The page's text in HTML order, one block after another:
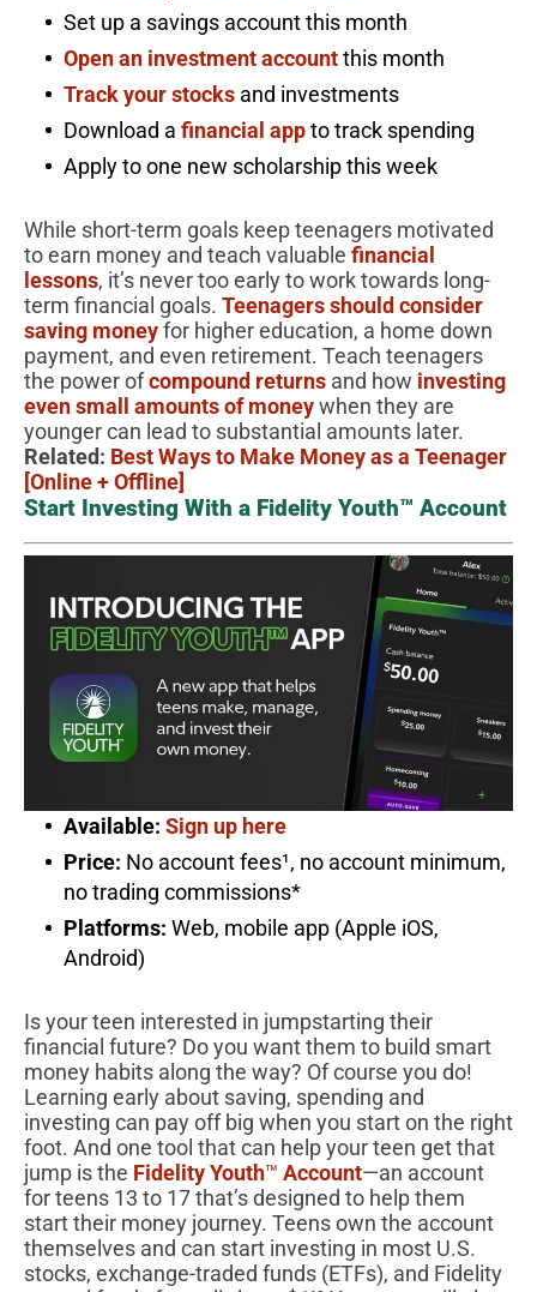
Set up a savings account this month
Open an investment accountthis month
Track your stocks and investments
Download a financial appto track spending
Apply to one new scholarship this week
While short-term goals keep teenagers motivated
to earn money and teach valuable financial
lessons, it’s never too early to work towards long-
term financial goals. Teenagers should consider
saving moneyfor higher education, a home down
payment, and even retirement. Teach teenagers
the power ofcompound returns and how investing
even small amounts of moneywhen they are
younger can lead to substantial amounts later.
Related: Best Ways to Make Money as a Teenager
[Online + Offline]
Start Investing With a Fidelity Youth™ Account
Available: Sign up here
Price: No account fees¹, no account minimum,
no trading commissions*
Platforms: Web, mobile app (Apple iOS,
Android)
Is your teen interested in jumpstarting their
financial future? Do you want them to build smart
money habits along the way? Of course you do!
Learning early about saving, spending and
investing can pay off big when you start on the right
foot. And one tool that can help your teen get that
jump is the Fidelity Youth™ Account—an account
for teens 13 to 17 that’s designed to help them
start their money journey. Teens own the account
themselves and can start investing in most U.S.
stocks, exchange-traded funds (ETFs), and Fidelity